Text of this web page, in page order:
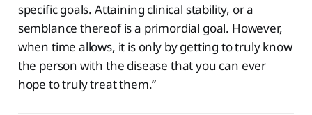
specific goals. Attaining clinical stability, or a
semblance thereof is a primordial goal. However,
when time allows, it is only by getting to truly know
the person with the disease that you can ever
hope to truly treat them.”